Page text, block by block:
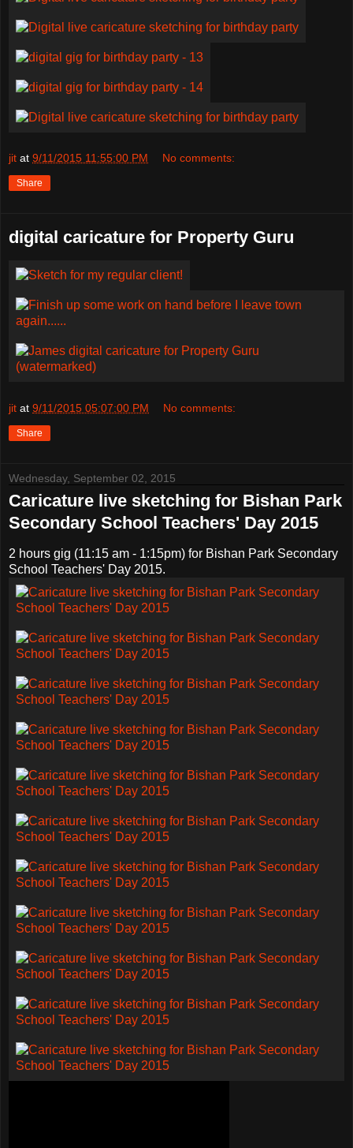
jit at 9/11/2015 11:55:00 PM No comments:
Share
digital caricature for Property Guru
jit at 9/11/2015 05:07:00 PM No comments:
Share
Wednesday, September 02, 2015
Caricature live sketching for Bishan Park
Secondary School Teachers' Day 2015
2 hours gig (11:15 am - 1:15pm) for Bishan Park Secondary
School Teachers' Day 2015.